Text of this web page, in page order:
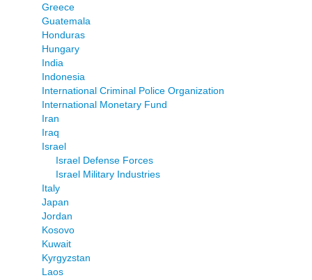
Greece
Guatemala
Honduras
Hungary
India
Indonesia
International Criminal Police Organization
International Monetary Fund
Iran
Iraq
Israel
Israel Defense Forces
Israel Military Industries
Italy
Japan
Jordan
Kosovo
Kuwait
Kyrgyzstan
Laos